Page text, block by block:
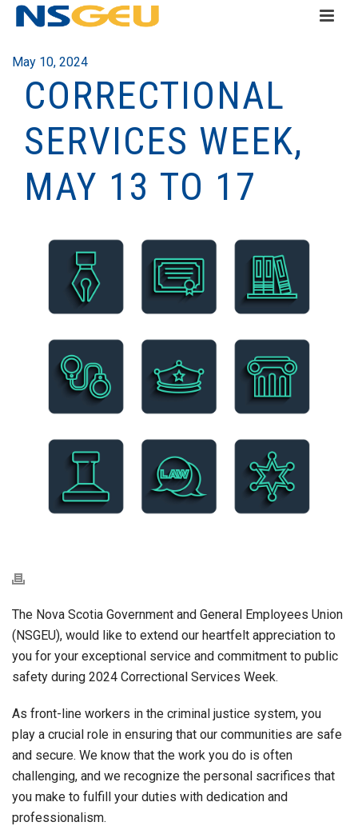
May 10, 2024
CORRECTIONAL
SERVICES WEEK,
MAY 13 TO 17
The Nova Scotia Government and General Employees Union
(NSGEU), would like to extend our heartfelt appreciation to
you for your exceptional service and commitment to public
safety during 2024 Correctional Services Week.
As front-line workers in the criminal justice system, you
play a crucial role in ensuring that our communities are safe
and secure. We know that the work you do is often
challenging, and we recognize the personal sacrifices that
you make to fulfill your duties with dedication and
professionalism.